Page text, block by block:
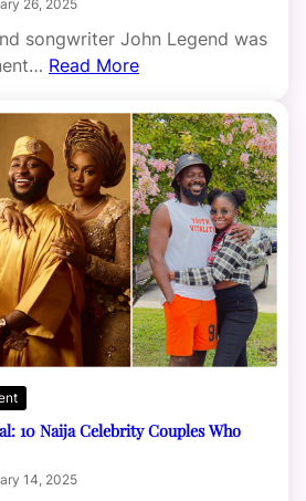
26, 2025
songwriter John Legend was
Read More
10 Naija Celebrity Couples Who
14, 2025